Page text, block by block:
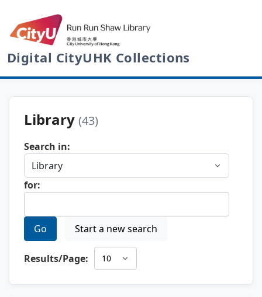
Digital CityUHK Collections
Library (43)
Search in:
for:
Go Start a new search
Results/Page: